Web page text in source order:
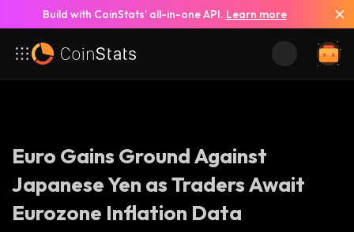
Build with CoinStats’ all-in-one API. Learn more
Euro Gains Ground Against
Japanese Yen as Traders Await
Eurozone Inflation Data